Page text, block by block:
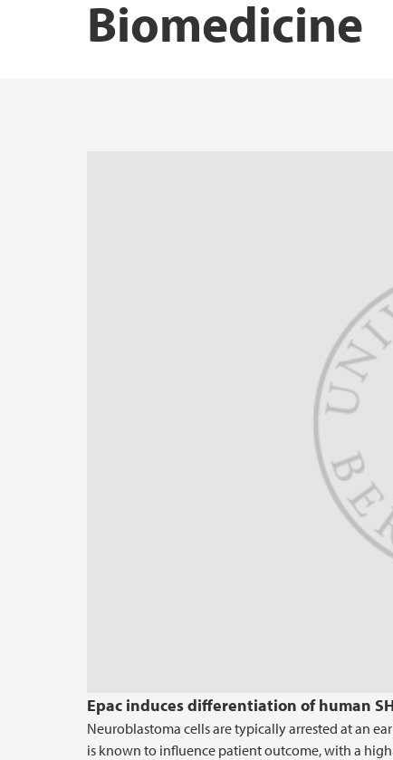
Biomedicine
Epac induces differentiation of human
Neuroblastoma cells are typically arrested at an
is known to influence patient outcome, with a